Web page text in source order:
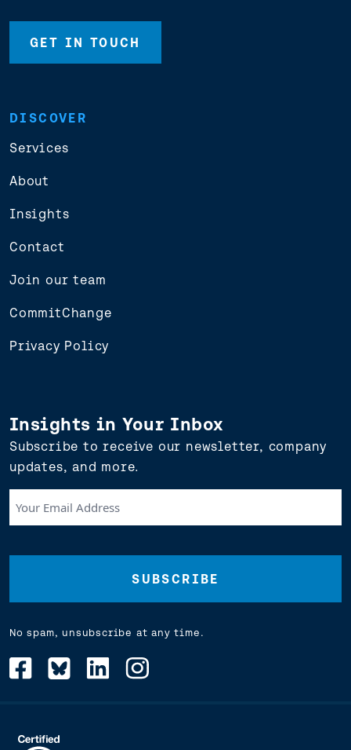
GET IN TOUCH
DISCOVER
Services
About
Insights
Contact
Join our team
CommitChange
Privacy Policy
Insights in Your Inbox
Subscribe to receive our newsletter, company
updates, and more.
Email
(Required)
No spam, unsubscribe at any time.